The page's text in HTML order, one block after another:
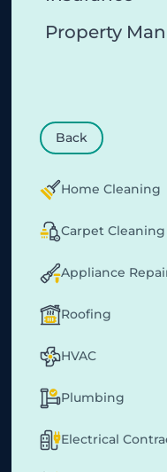
Property
Back
Home Cleaning
Carpet Cleaning
Appliance
Roofing
HVAC
Plumbing
Electrical